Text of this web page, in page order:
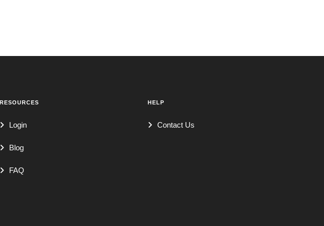
RESOURCES
Login
Blog
FAQ
HELP
Contact Us